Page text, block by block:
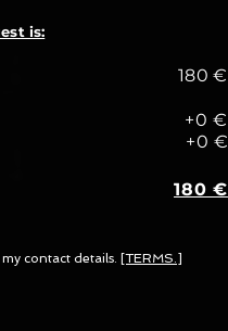
+0 €
contact details. [TERMS.]
is:
180 €
+0 €
180 €